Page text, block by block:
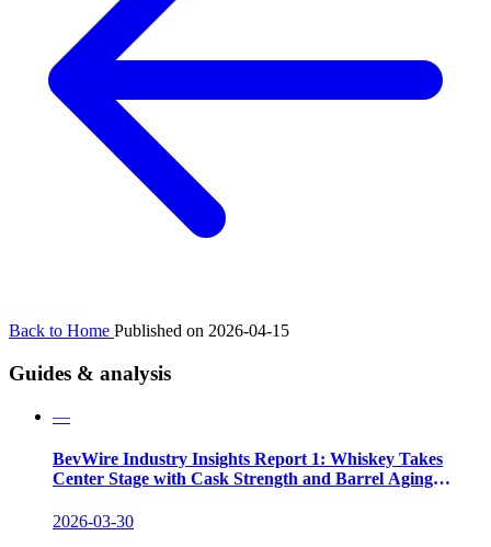
Back to Home Published on 2026-04-15
Guides & analysis
—
BevWire Industry Insights Report 1: Whiskey Takes
Center Stage with Cask Strength and Barrel Aging
2026-03-30